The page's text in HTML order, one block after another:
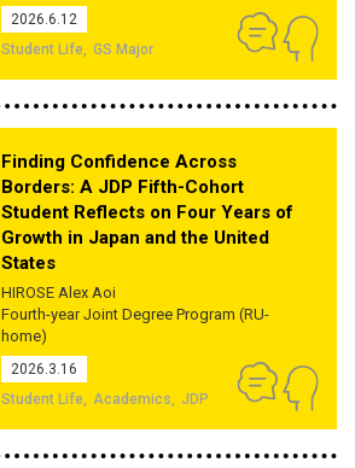
2026.6.12
Student Life GS Major
Finding Confidence Across
Borders: A JDP Fifth-Cohort
Student Reflects on Four Years of
Growth in Japan and the United
States
HIROSE Alex Aoi
Fourth-year Joint Degree Program (RU-
home)
2026.3.16
Student Life Academics JDP